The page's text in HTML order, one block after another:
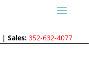
|Sales: 352-632-4077